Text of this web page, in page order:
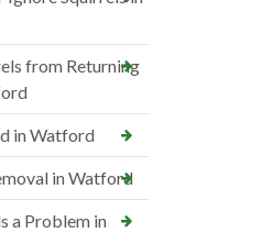
from Returning
in Watford
in Watford
a Problem in